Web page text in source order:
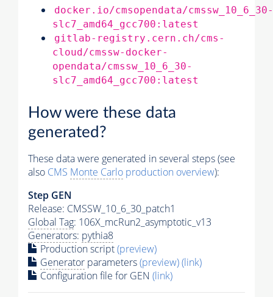
docker.io/cmsopendata/cmssw_10_6_30-
slc7_amd64_gcc700:latest
gitlab-registry.cern.ch/cms-
cloud/cmssw-docker-
opendata/cmssw_10_6_30-
slc7_amd64_gcc700:latest
How were these data
generated?
These data were generated in several steps (see
also CMS Monte Carlo production overview):
Step GEN
Release: CMSSW_10_6_30_patch1
Global Tag: 106X_mcRun2_asymptotic_v13
Generators: pythia8
Production script(preview)
Generator parameters(preview)(link)
Configuration file for GEN (link)